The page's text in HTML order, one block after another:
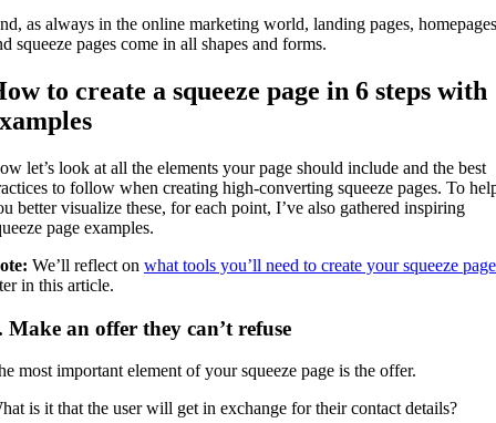
as always in the online marketing world, landing pages,
squeeze pages come in all shapes and forms.
to create a squeeze page in 6 steps with
let’s look at all the elements your page should include and the best
to follow when creating high-converting squeeze pages. To
better visualize these, for each point, I’ve also gathered inspiring
page examples.
We’ll reflect on what tools you’ll need to create your squeeze page
in this article.
Make an offer they can’t refuse
most important element of your squeeze page is the offer.
is it that the user will get in exchange for their contact details?